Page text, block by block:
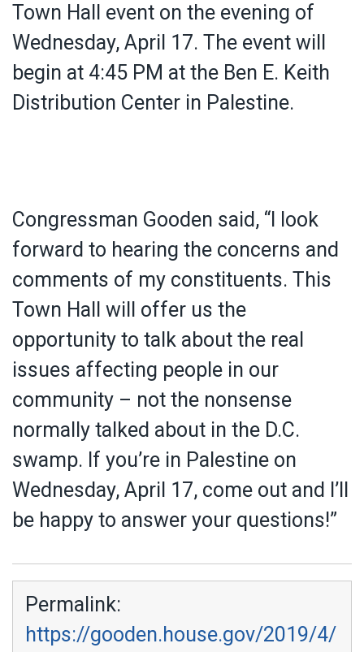
Town Hall event on the evening of
Wednesday, April 17. The event will
begin at 4:45 PM at the Ben E. Keith
Distribution Center in Palestine.
Congressman Gooden said, “I look
forward to hearing the concerns and
comments of my constituents. This
Town Hall will offer us the
opportunity to talk about the real
issues affecting people in our
community – not the nonsense
normally talked about in the D.C.
swamp. If you’re in Palestine on
Wednesday, April 17, come out and I’ll
be happy to answer your questions!”
Permalink:
https://gooden.house.gov/2019/4/